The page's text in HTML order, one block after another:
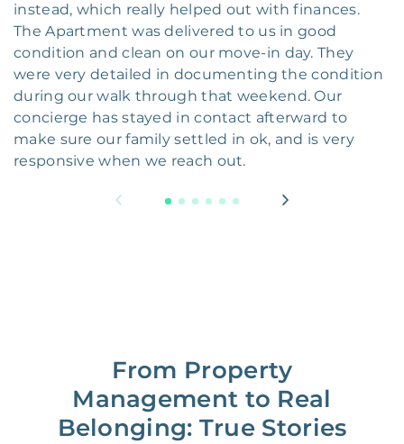
instead, which really helped out with finances.
The Apartment was delivered to us in good
condition and clean on our move-in day. They
were very detailed in documenting the condition
during our walk through that weekend. Our
concierge has stayed in contact afterward to
make sure our family settled in ok, and is very
responsive when we reach out.
From Property
Management to Real
Belonging: True Stories